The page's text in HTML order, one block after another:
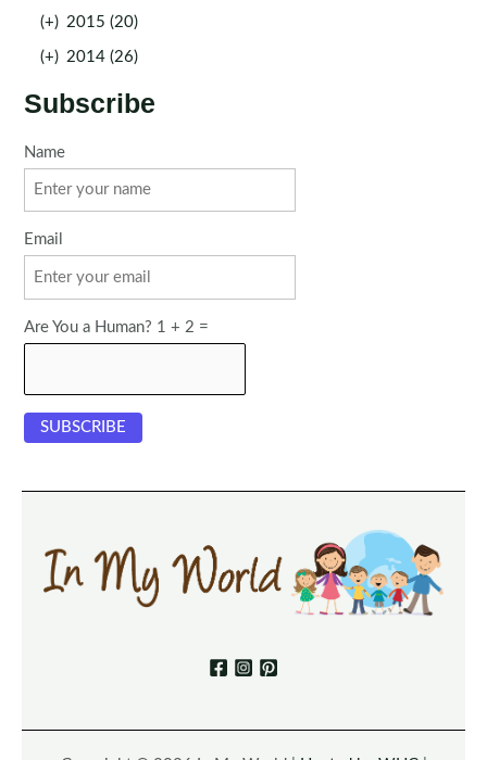
(+) 2015 (20)
(+) 2014 (26)
Subscribe
Name
Email
Are You a Human? 1 + 2 =